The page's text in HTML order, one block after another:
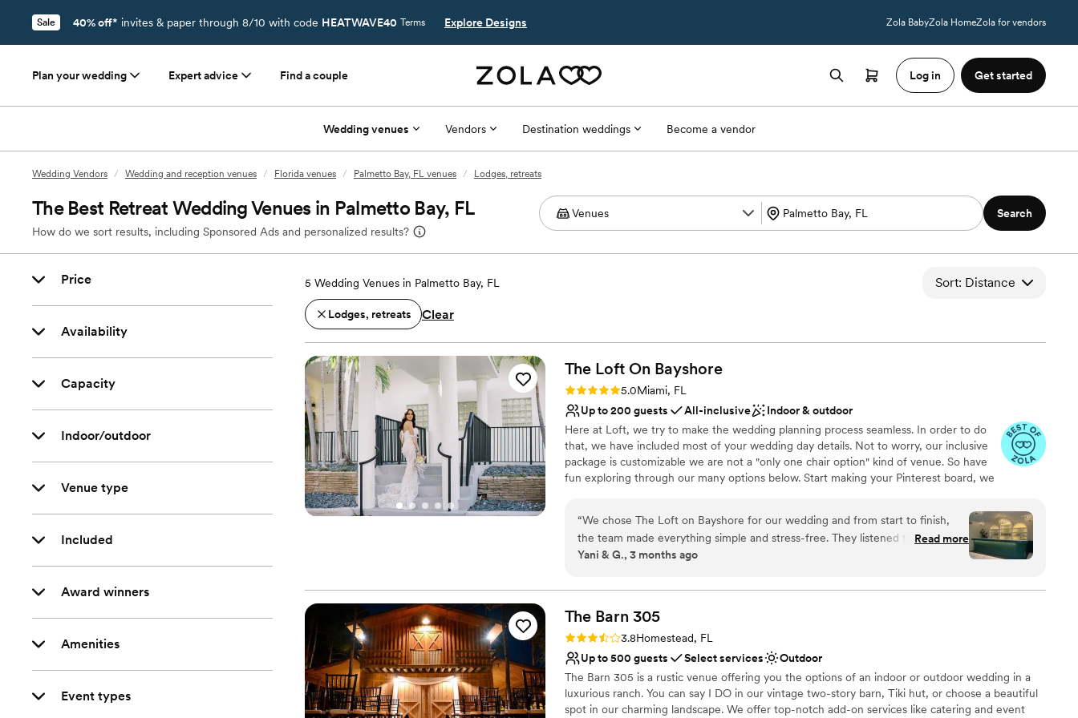
Sale 40% off* invites & paper through 8/10 with code HEATWAVE40 Terms Explore Designs Zola BabyZola HomeZola for vendors
Plan your wedding Expert advice Find a couple Log in Get started
Wedding venues Vendors Destination weddings Become a vendor
Wedding Vendors / Wedding and reception venues / Florida venues / Palmetto Bay, FL venues / Lodges, retreats
The Best Retreat Wedding Venues in Palmetto Bay, FL
How do we sort results, including Sponsored Ads and personalized results?
Search
Price
Availability
Capacity
Indoor/outdoor
Venue type
Included
Award winners
Amenities
Event types
5 Wedding Venues in Palmetto Bay, FL Sort: Distance
Lodges, retreats Clear
The Loft On Bayshore
Rating: 5.0 (5 reviews)
5.0Miami, FL
Up to 200 guests
All-inclusive
Indoor & outdoor
Here at Loft, we try to make the wedding planning process seamless. In order to do
that, we have included most of your wedding day details. Not to worry, our inclusive
package is customizable we are not a "only one chair option" kind of venue. So have
fun exploring through our many options below. Start making your Pinterest board, we
Flexible event spaces
Full catering menu to choose from
No on-premises lodging options
Not wheelchair accessible
Best for events with big guest lists
“We chose The Loft on Bayshore for our wedding and from start to finish,
the team made everything simple and stress-free. They listened to what we
wanted and responded quickly to our questions, which meant a lot during
a blank canvas for us to create our own vision. What really stood out was how
much they cared about making our day special while staying professional
throughout the entire process. The pricing was fair and transparent, with no
surprises, which we really appreciated. Food and drinks were exceptional.
We'd absolutely recommend The Loft on Bayshore to any couple looking for
a beautiful venue with a team that genuinely wants to help you celebrate.”
Read more
Yani & G., 3 months ago
The Barn 305
Rating: 3.8 (4 reviews)
3.8Homestead, FL
Up to 500 guests
Select services
Outdoor
The Barn 305 is a rustic venue offering you the options of an indoor or outdoor wedding in a
luxurious ranch. You can say I DO in our vintage two-story barn, Tiki hut, or choose a beautiful
spot in our charming landscape. We offer top-notch add-on services like catering and event